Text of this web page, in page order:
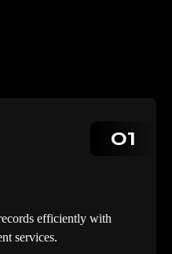
01
efficiently with
services.